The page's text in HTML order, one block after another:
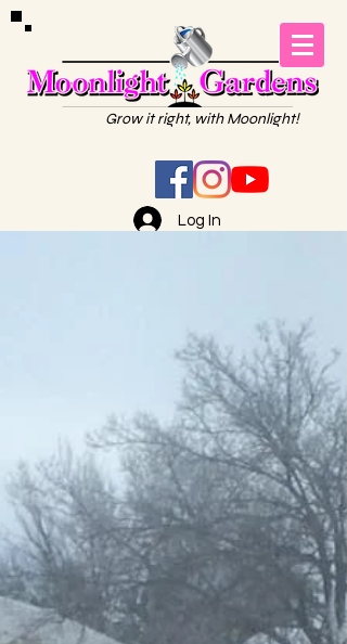
Grow it right, with Moonlight!
Log In